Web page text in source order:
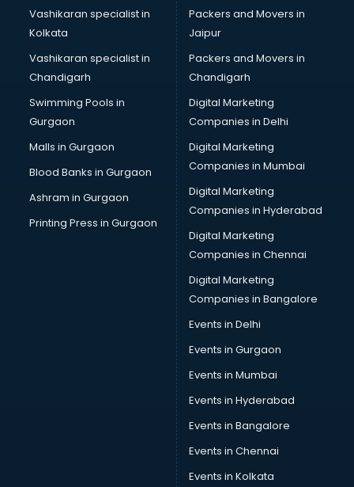
Bridal Mehendi Artists services in gurgaon
Broadband Internet Service Providers services in gurgaon
Brochure Printing services in gurgaon
Bulk SMS services in gurgaon
Bullet on Rent services in gurgaon
Bus on Rent services in gurgaon
Business Advisory services in gurgaon
Cab services in gurgaon
Cab on Rent services in gurgaon
Cake Delivery services in gurgaon
Camera on Rent services in gurgaon
Car Cleaning services in gurgaon
Car Decorators services in gurgaon
Car Denting Painting services in gurgaon
Car driver on Rent services in gurgaon
Car Insurance Agents services in gurgaon
Car Pool services in gurgaon
Car Rental services in gurgaon
Car Repair services in gurgaon
Car Scanning services in gurgaon
Car Service Center services in gurgaon
Car Transporters services in gurgaon
Career counselling services in gurgaon
Caretaker services in gurgaon
Vashikaran specialist in
Kolkata
Vashikaran specialist in
Chandigarh
Swimming Pools in
Gurgaon
Malls in Gurgaon
Blood Banks in Gurgaon
Ashram in Gurgaon
Printing Press in Gurgaon
Packers and Movers in
Jaipur
Packers and Movers in
Chandigarh
Digital Marketing
Companies in Delhi
Digital Marketing
Companies in Mumbai
Digital Marketing
Companies in Hyderabad
Digital Marketing
Companies in Chennai
Digital Marketing
Companies in Bangalore
Events in Delhi
Events in Gurgaon
Events in Mumbai
Events in Hyderabad
Events in Bangalore
Events in Chennai
Events in Kolkata